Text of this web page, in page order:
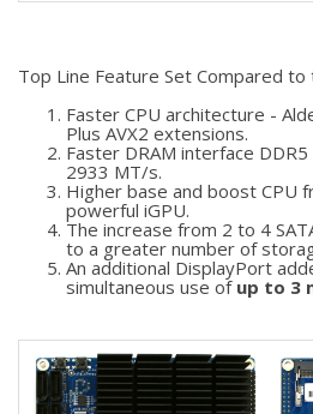
Top Line Feature Set Compared
Faster CPU architecture -
Plus AVX2 extensions.
Faster DRAM interface
2933 MT/s.
Higher base and boost CPU
powerful iGPU.
The increase from 2 to 4
to a greater number of
An additional DisplayPort
simultaneous use of up to 3